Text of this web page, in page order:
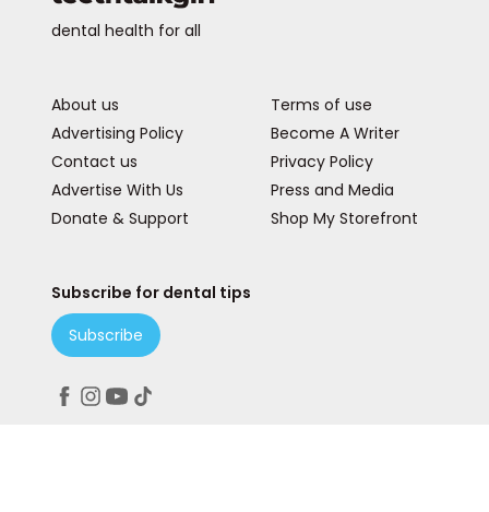
dental health for all
About us
Terms of use
Advertising Policy
Become A Writer
Contact us
Privacy Policy
Advertise With Us
Press and Media
Donate & Support
Shop My Storefront
Subscribe for dental tips
Subscribe